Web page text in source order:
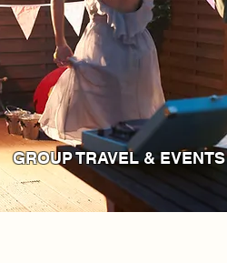
GROUP TRAVEL & EVENTS